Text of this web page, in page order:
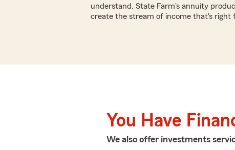
understand. State Farm's annuity
create the stream of income that's right
You Have
We also offer investments